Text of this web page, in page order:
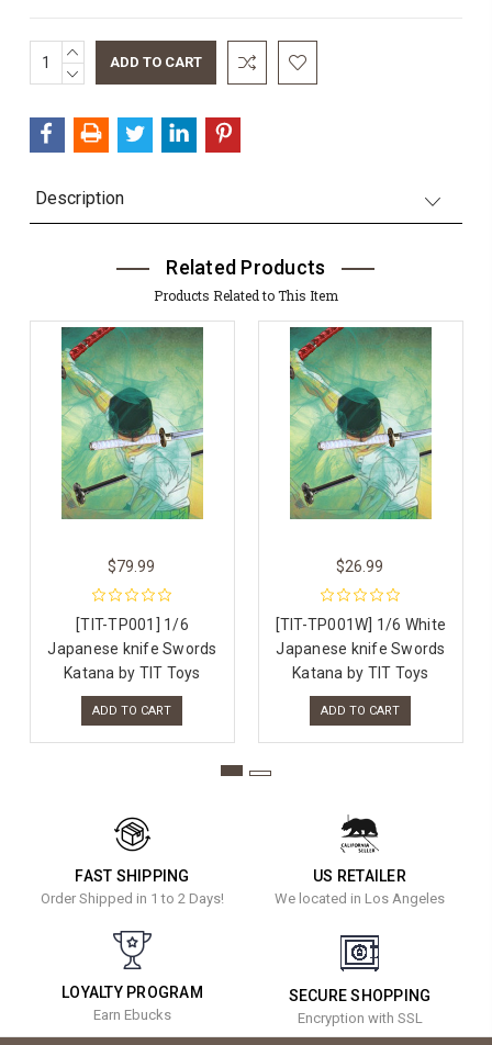
Current
Stock:
INCREASE
QUANTITY:
DECREASE
Description
Related Products
Products Related to This Item
$79.99
[TIT-TP001] 1/6
Japanese knife Swords
Katana by TIT Toys
ADD TO CART
$26.99
[TIT-TP001W] 1/6 White
Japanese knife Swords
Katana by TIT Toys
ADD TO CART
FAST SHIPPING
Order Shipped in 1 to 2 Days!
US RETAILER
We located in Los Angeles
LOYALTY PROGRAM
Earn Ebucks
SECURE SHOPPING
Encryption with SSL